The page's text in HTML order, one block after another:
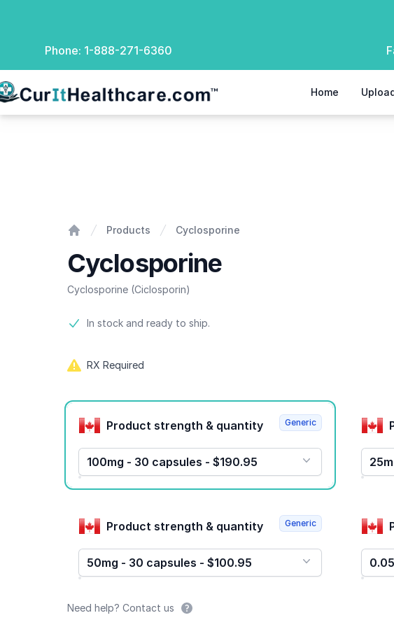
Phone: 1-888-271-6360
Healthcare Home
Products Cyclosporine
Cyclosporine
Cyclosporine (Ciclosporin)
Product information
In stock and ready to ship.
RX Required
Product options
Product strength & quantity
100mg - 30 capsules - $190.95
Generic
Product strength & quantity
50mg - 30 capsules - $100.95
Generic
Need help? Contact us